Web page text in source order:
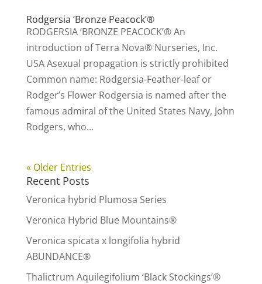
Rodgersia ‘Bronze Peacock’®
RODGERSIA ‘BRONZE PEACOCK’® An
introduction of Terra Nova® Nurseries, Inc.
USA Asexual propagation is strictly prohibited
Common name: Rodgersia-Feather-leaf or
Rodger’s Flower Rodgersia is named after the
famous admiral of the United States Navy, John
Rodgers, who...
« Older Entries
Recent Posts
Veronica hybrid Plumosa Series
Veronica Hybrid Blue Mountains®
Veronica spicata x longifolia hybrid
ABUNDANCE®
Thalictrum Aquilegifolium ‘Black Stockings’®